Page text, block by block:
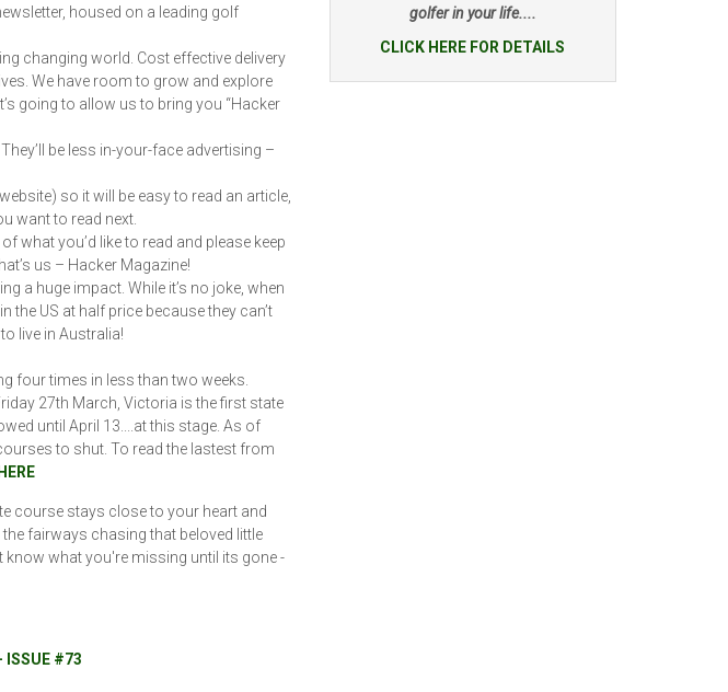
housed on a leading golf
changing world. Cost effective delivery
We have room to grow and explore
going to allow us to bring you “Hacker
be less in-your-face advertising –
so it will be easy to read an article,
want to read next.
what you’d like to read and please keep
us – Hacker Magazine!
a huge impact. While it’s no joke, when
the US at half price because they can’t
live in Australia!
four times in less than two weeks.
27th March, Victoria is the first state
until April 13....at this stage. As of
to shut. To read the lastest from
course stays close to your heart and
fairways chasing that beloved little
know what you're missing until its gone -
ISSUE #73
golfer in your life....
CLICK HERE FOR DETAILS